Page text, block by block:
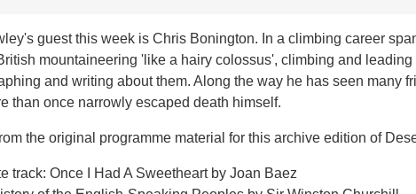
guest this week is Chris Bonington. In a climbing career
mountaineering 'like a hairy colossus', climbing and
and writing about them. Along the way he has seen many
than once narrowly escaped death himself.
the original programme material for this archive edition of
track: Once I Had A Sweetheart by Joan Baez